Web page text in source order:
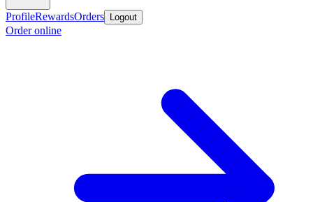
ProfileRewardsOrders Logout
Order online